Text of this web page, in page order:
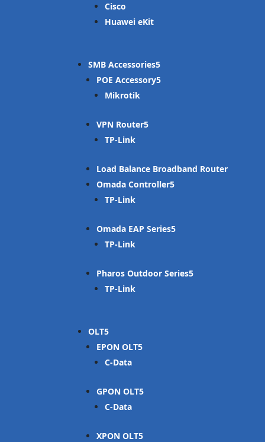
Cisco
Huawei eKit
SMB Accessories
POE Accessory
Mikrotik
VPN Router
TP-Link
Load Balance Broadband Router
Omada Controller
TP-Link
Omada EAP Series
TP-Link
Pharos Outdoor Series
TP-Link
OLT
EPON OLT
C-Data
GPON OLT
C-Data
XPON OLT